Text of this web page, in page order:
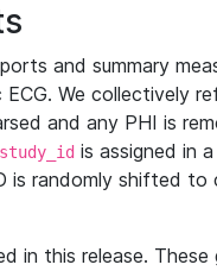
and summary
We collectively
and any PHI is
study_id is assigned in
is randomly shifted
in this release.